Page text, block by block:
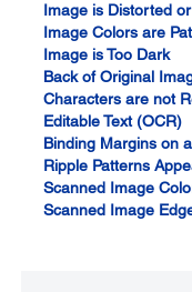
Image is Distorted
Image Colors are
Image is Too Dark
Back of Original
Characters are not
Editable Text (OCR)
Binding Margins on
Ripple Patterns
Scanned Image
Scanned Image